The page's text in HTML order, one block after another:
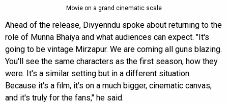
Movie on a grand cinematic scale
Ahead of the release, Divyenndu spoke about returning to the
role of Munna Bhaiya and what audiences can expect. "It's
going to be vintage Mirzapur. We are coming all guns blazing.
You'll see the same characters as the first season, how they
were. It's a similar setting but in a different situation.
Because it's a film, it's on a much bigger, cinematic canvas,
and it's truly for the fans," he said.